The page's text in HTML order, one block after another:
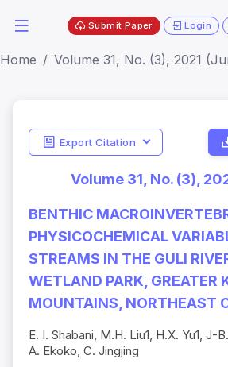
Submit Paper Login
Home Volume 31, No. (3), 2021
Export Citation
Volume 31, No. (3),
BENTHIC
PHYSICOCHEMICAL
STREAMS IN THE GULI
WETLAND PARK, GREATER
MOUNTAINS, NORTHEAST
E. I. Shabani, M.H. Liu1, H.X. Yu1, J-
A. Ekoko, C. Jingjing